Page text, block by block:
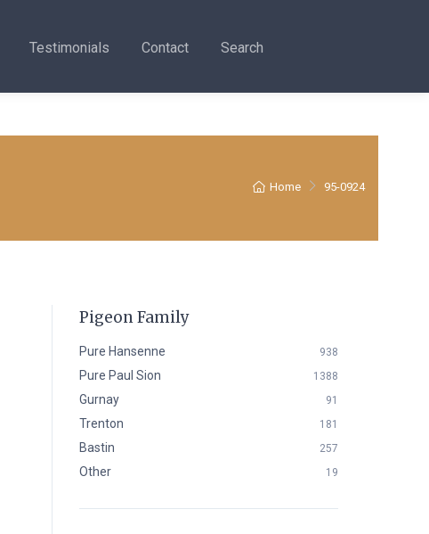
Testimonials Contact Search
Home 95-0924
Pigeon Family
Pure Hansenne 938
Pure Paul Sion 1388
Gurnay 91
Trenton 181
Bastin 257
Other 19